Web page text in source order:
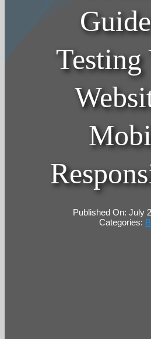
Testing
Published On: July
Categories: